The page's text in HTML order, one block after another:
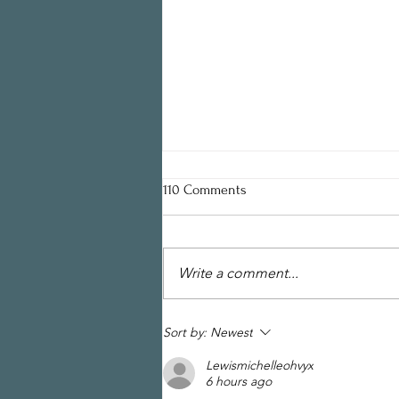
Draft of Design Guidelines for
Historic Properties Now Available
110 Comments
Write a comment...
Sort by: Newest
Lewismichelleohvyx
6 hours ago